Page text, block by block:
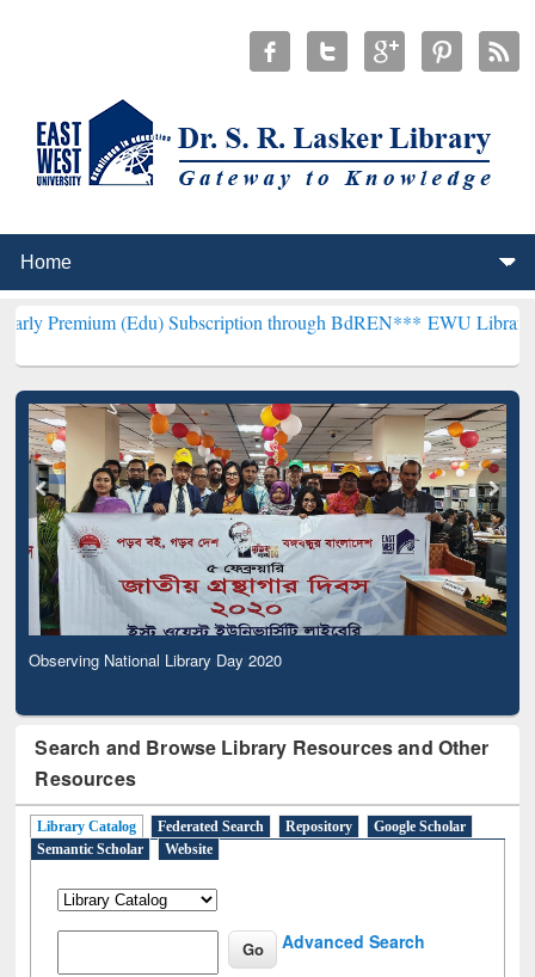
(Edu) Subscription through BdREN*** EWU Library will
Observing National Library Day 2020
Search and Browse Library Resources and Other
Resources
Library Catalog Federated Search Repository
Google Scholar
Semantic Scholar
Website
Advanced Search